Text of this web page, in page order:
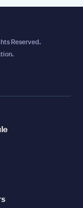
Reserved.